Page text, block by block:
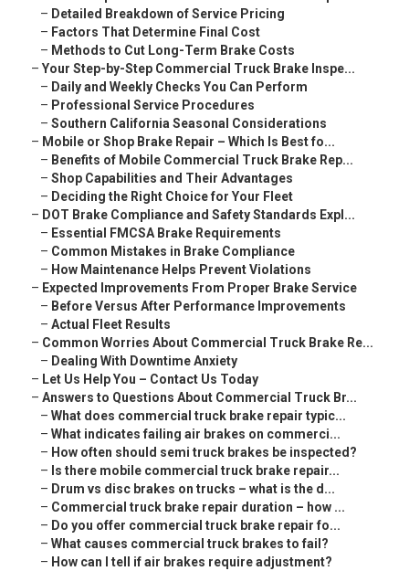
– Detailed Breakdown of Service Pricing
– Factors That Determine Final Cost
– Methods to Cut Long-Term Brake Costs
– Your Step-by-Step Commercial Truck Brake Inspe...
– Daily and Weekly Checks You Can Perform
– Professional Service Procedures
– Southern California Seasonal Considerations
– Mobile or Shop Brake Repair – Which Is Best fo...
– Benefits of Mobile Commercial Truck Brake Rep...
– Shop Capabilities and Their Advantages
– Deciding the Right Choice for Your Fleet
– DOT Brake Compliance and Safety Standards Expl...
– Essential FMCSA Brake Requirements
– Common Mistakes in Brake Compliance
– How Maintenance Helps Prevent Violations
– Expected Improvements From Proper Brake Service
– Before Versus After Performance Improvements
– Actual Fleet Results
– Common Worries About Commercial Truck Brake Re...
– Dealing With Downtime Anxiety
– Let Us Help You – Contact Us Today
– Answers to Questions About Commercial Truck Br...
– What does commercial truck brake repair typic...
– What indicates failing air brakes on commerci...
– How often should semi truck brakes be inspected?
– Is there mobile commercial truck brake repair...
– Drum vs disc brakes on trucks – what is the d...
– Commercial truck brake repair duration – how ...
– Do you offer commercial truck brake repair fo...
– What causes commercial truck brakes to fail?
– How can I tell if air brakes require adjustment?